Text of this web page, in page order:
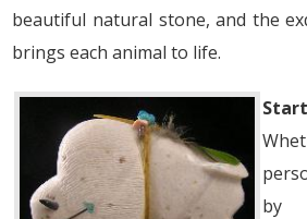
beautiful natural stone, and the
brings each animal to life.
by